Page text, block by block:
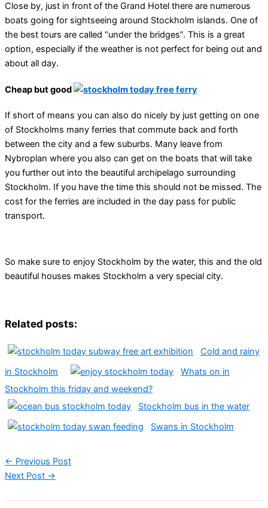
Close by, just in front of the Grand Hotel there are numerous
boats going for sightseeing around Stockholm islands. One of
the best tours are called “under the bridges”. This is a great
option, especially if the weather is not perfect for being out and
about all day.
Cheap but good
If short of means you can also do nicely by just getting on one
of Stockholms many ferries that commute back and forth
between the city and a few suburbs. Many leave from
Nybroplan where you also can get on the boats that will take
you further out into the beautiful archipelago surrounding
Stockholm. If you have the time this should not be missed. The
cost for the ferries are included in the day pass for public
transport.
So make sure to enjoy Stockholm by the water, this and the old
beautiful houses makes Stockholm a very special city.
Related posts:
Cold and rainy
in Stockholm
Whats on in
Stockholm this friday and weekend?
Stockholm bus in the water
Swans in Stockholm
← Previous Post
Next Post →